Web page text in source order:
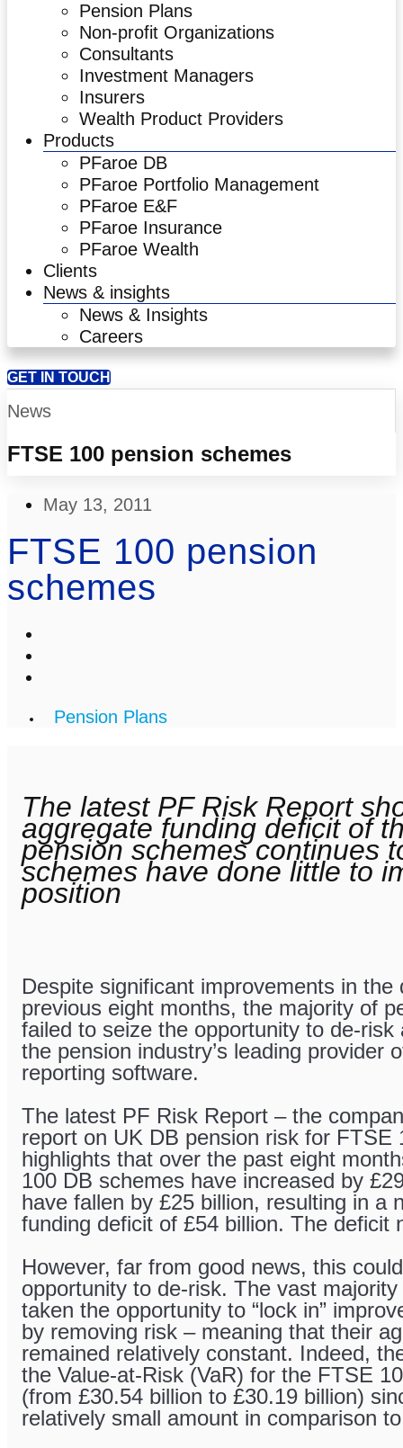
Pension Plans
Non-profit Organizations
Consultants
Investment Managers
Insurers
Wealth Product Providers
Products
PFaroe DB
PFaroe Portfolio Management
PFaroe E&F
PFaroe Insurance
PFaroe Wealth
Clients
News & insights
News & Insights
Careers
GET IN TOUCH
News
FTSE 100 pension schemes
May 13, 2011
FTSE 100 pension
schemes
Pension Plans
The latest PF Risk Report
aggregate funding deficit of
pension schemes continues
schemes have done little to
position
Despite significant improvements in
previous eight months, the majority of
failed to seize the opportunity to de-
the pension industry’s leading provider
reporting software.
The latest PF Risk Report – the
report on UK DB pension risk for FTSE
highlights that over the past eight
100 DB schemes have increased by
have fallen by £25 billion, resulting in a
funding deficit of £54 billion. The deficit
However, far from good news, this
opportunity to de-risk. The vast
taken the opportunity to “lock in”
by removing risk – meaning that their
remained relatively constant. Indeed,
the Value-at-Risk (VaR) for the FTSE
(from £30.54 billion to £30.19 billion)
relatively small amount in comparison